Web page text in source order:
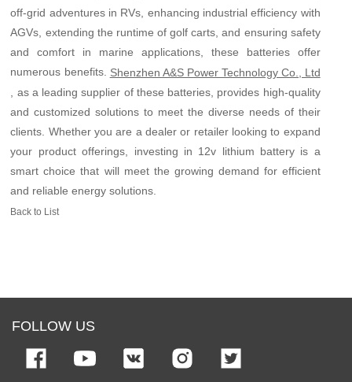
off-grid adventures in RVs, enhancing industrial efficiency with
AGVs, extending the runtime of golf carts, and ensuring safety
and comfort in marine applications, these batteries offer
numerous benefits. Shenzhen A&S Power Technology Co., Ltd
, as a leading supplier of these batteries, provides high-quality
and customized solutions to meet the diverse needs of their
clients. Whether you are a dealer or retailer looking to expand
your product offerings, investing in 12v lithium battery is a
smart choice that will meet the growing demand for efficient
and reliable energy solutions.
Back to List
FOLLOW US